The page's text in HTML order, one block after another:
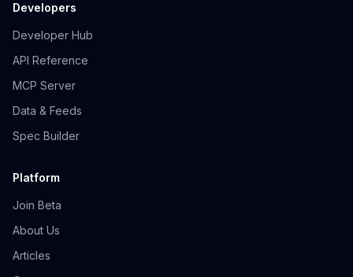
Developers
Developer Hub
API Reference
MCP Server
Data & Feeds
Spec Builder
Platform
Join Beta
About Us
Articles